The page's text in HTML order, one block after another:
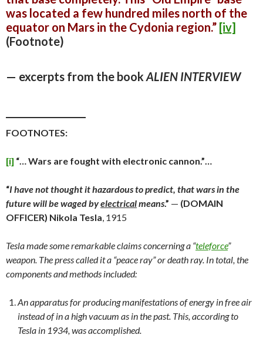
was located a few hundred miles north of the
equator on Mars in the Cydonia region.” [iv]
(Footnote)
— excerpts from the book ALIEN INTERVIEW
FOOTNOTES:
[i] “… Wars are fought with electronic cannon.”…
“I have not thought it hazardous to predict, that wars in the
future will be waged byelectricalmeans.” — (DOMAIN
OFFICER) Nikola Tesla, 1915
Tesla made some remarkable claims concerning a “teleforce”
weapon. The press called it a “peace ray” or death ray. In total, the
components and methods included:
An apparatus for producing manifestations of energy in free air
instead of in a high vacuum as in the past. This, according to
Tesla in 1934, was accomplished.